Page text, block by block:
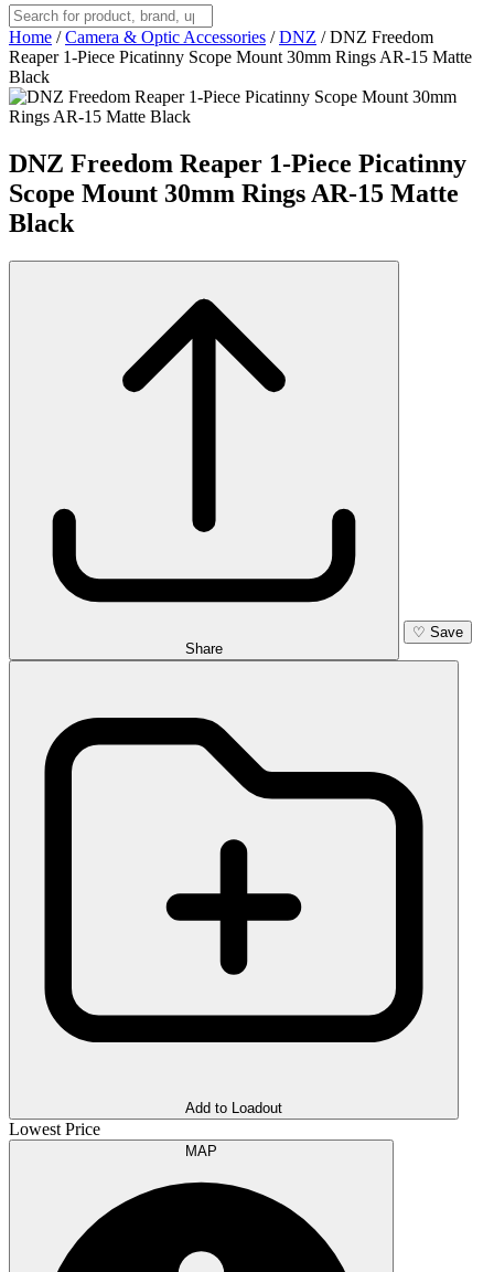
Home / Camera & Optic Accessories / DNZ / DNZ Freedom
Reaper 1-Piece Picatinny Scope Mount 30mm Rings AR-15 Matte
Black
DNZ Freedom Reaper 1-Piece Picatinny
Scope Mount 30mm Rings AR-15 Matte
Black
Share
♡ Save
Add to Loadout
Lowest Price